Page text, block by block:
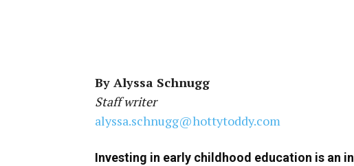
By Alyssa Schnugg
Staff writer
alyssa.schnugg@hottytoddy.com
Investing in early childhood education is an